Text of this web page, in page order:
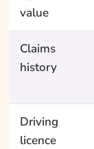
value
Claims
history
Driving
licence